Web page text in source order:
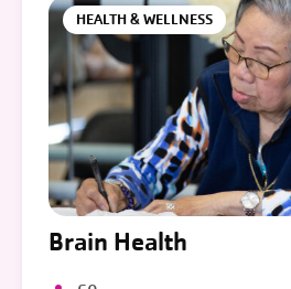
HEALTH & WELLNESS
Brain Health